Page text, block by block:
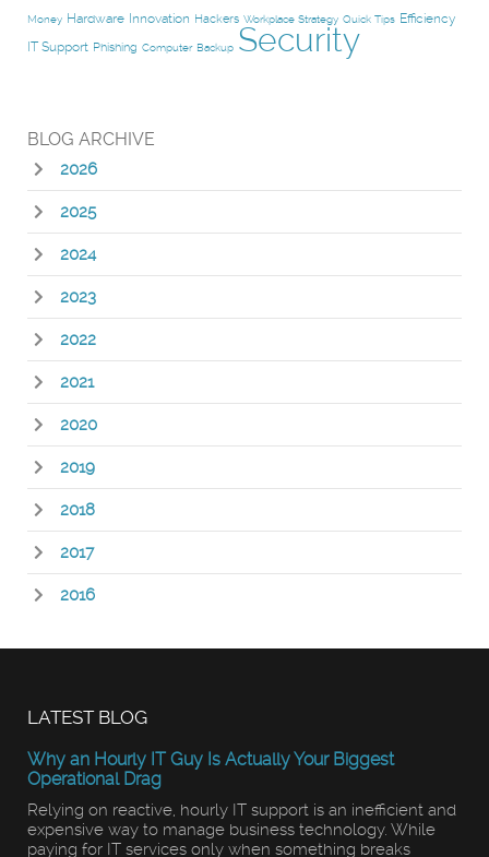
Money Hardware Innovation Hackers Workplace Strategy Quick Tips Efficiency
IT Support Phishing Computer Backup Security
BLOG ARCHIVE
2026
2025
2024
2023
2022
2021
2020
2019
2018
2017
2016
LATEST BLOG
Why an Hourly IT Guy Is Actually Your Biggest
Operational Drag
Relying on reactive, hourly IT support is an inefficient and
expensive way to manage business technology. While
paying for IT services only when something breaks